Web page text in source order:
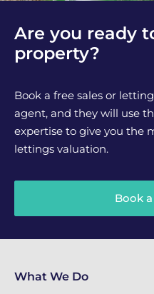
Are you ready
property?
Book a free sales or
agent, and they will use
expertise to give you the
lettings valuation.
Book
What We Do